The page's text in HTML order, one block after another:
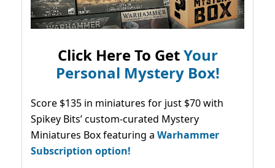
Click Here To GetYour
Personal Mystery Box!
Score $135 in miniatures for just $70 with
Spikey Bits’ custom-curated Mystery
Miniatures Box featuring a Warhammer
Subscription option!